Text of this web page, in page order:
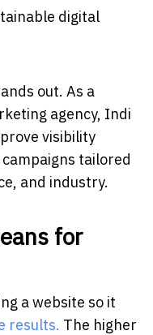
digital
out. As a
agency, Indi
visibility
tailored
and industry.
for
a website so it
results. The higher